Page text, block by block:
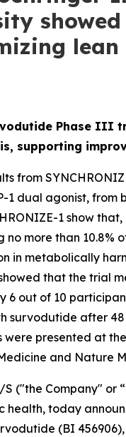
lean
Phase
supporting
from
1 dual agonist, from
1 show
more than
in metabolically
that the trial
out of 10
survodutide after 48
presented at
and Nature
("the Company" or
today
(BI 456906),